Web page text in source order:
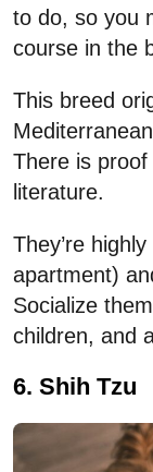
to do, so you
course in the
This breed
There is
literature.
They’re
apartment)
Socialize
children, and
6. Shih Tzu